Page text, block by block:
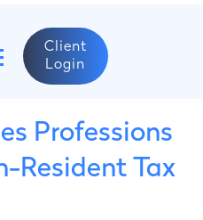
Client
Login
Professions
Resident Tax